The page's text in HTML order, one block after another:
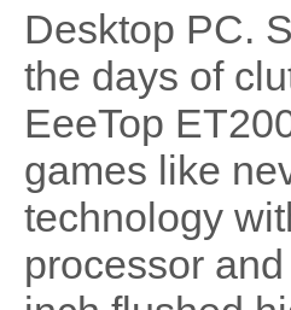
Desktop PC.
the days of
EeeTop
games like
technology
processor